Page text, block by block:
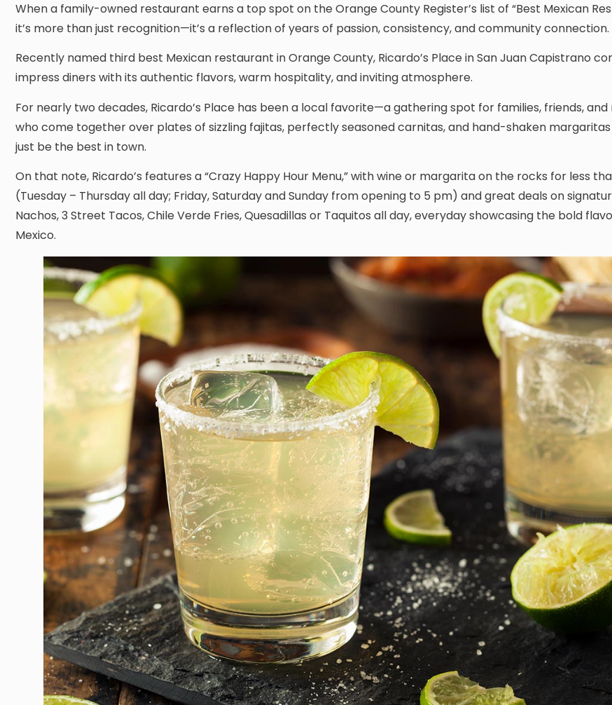
When a family-owned restaurant earns a top spot on the Orange County Register’s list of “Best Mexican
it’s more than just recognition—it’s a reflection of years of passion, consistency, and community connection.
Recently named third best Mexican restaurant in Orange County, Ricardo’s Place in San Juan Capistrano
impress diners with its authentic flavors, warm hospitality, and inviting atmosphere.
For nearly two decades, Ricardo’s Place has been a local favorite—a gathering spot for families, friends, and
who come together over plates of sizzling fajitas, perfectly seasoned carnitas, and hand-shaken
just be the best in town.
On that note, Ricardo’s features a “Crazy Happy Hour Menu,” with wine or margarita on the rocks for less
(Tuesday – Thursday all day; Friday, Saturday and Sunday from opening to 5 pm) and great deals on
Nachos, 3 Street Tacos, Chile Verde Fries, Quesadillas or Taquitos all day, everyday showcasing the bold
Mexico.